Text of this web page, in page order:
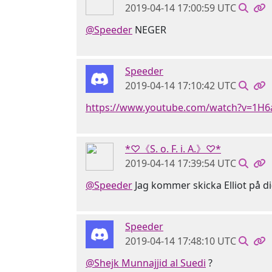
2019-04-14 17:00:59 UTC
@Speeder NEGER
Speeder
2019-04-14 17:10:42 UTC
https://www.youtube.com/
*♡《S. o. F. i. A.》♡*
2019-04-14 17:39:54 UTC
@Speeder Jag kommer skicka Elliot på
Speeder
2019-04-14 17:48:10 UTC
@Shejk Munnajjid al Suedi ?